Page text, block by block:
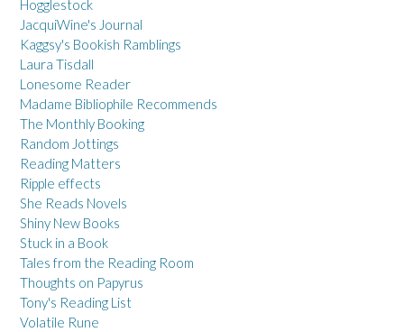
Hogglestock
JacquiWine's Journal
Kaggsy's Bookish Ramblings
Laura Tisdall
Lonesome Reader
Madame Bibliophile Recommends
The Monthly Booking
Random Jottings
Reading Matters
Ripple effects
She Reads Novels
Shiny New Books
Stuck in a Book
Tales from the Reading Room
Thoughts on Papyrus
Tony's Reading List
Volatile Rune